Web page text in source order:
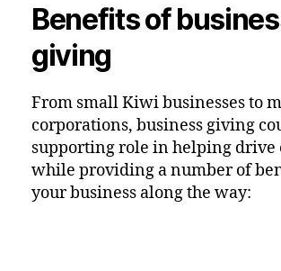
Benefits of
giving
From small Kiwi businesses to
corporations, business giving
supporting role in helping drive
while providing a number of
your business along the way: